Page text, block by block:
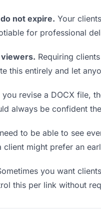
not expire. Your
for professional
Requiring
this entirely and let
you revise a DOCX file,
always be confident
to be able to see
client might prefer an
you want
this per link without